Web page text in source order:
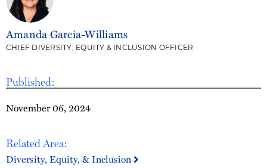
Published:
November 06, 2024
Related Area:
Diversity, Equity, & Inclusion
Amanda Garcia-Williams
CHIEF DIVERSITY, EQUITY & INCLUSION OFFICER